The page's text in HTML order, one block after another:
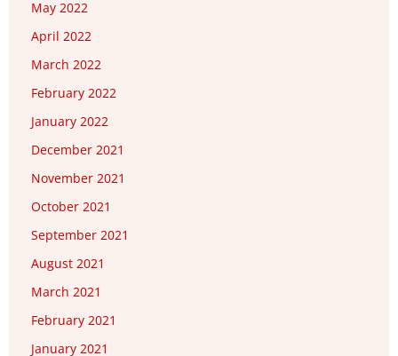
May 2022
April 2022
March 2022
February 2022
January 2022
December 2021
November 2021
October 2021
September 2021
August 2021
March 2021
February 2021
January 2021